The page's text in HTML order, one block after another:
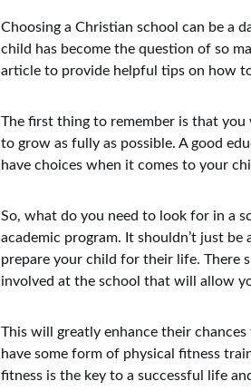
Choosing a Christian school can be a
child has become the question of so
article to provide helpful tips on how
The first thing to remember is that
to grow as fully as possible. A good
have choices when it comes to your
So, what do you need to look for in a
academic program. It shouldn’t just
prepare your child for their life. There
involved at the school that will allow
This will greatly enhance their
have some form of physical fitness
fitness is the key to a successful life